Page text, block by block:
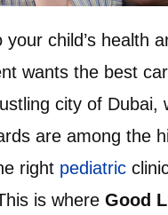
child’s health
wants the best
city of Dubai,
are among the
right pediatric
is where Good